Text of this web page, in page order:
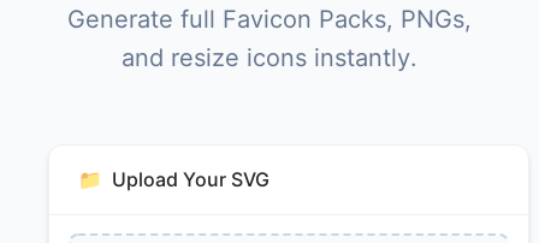
Generate full Favicon Packs, PNGs,
and resize icons instantly.
📁 Upload Your SVG